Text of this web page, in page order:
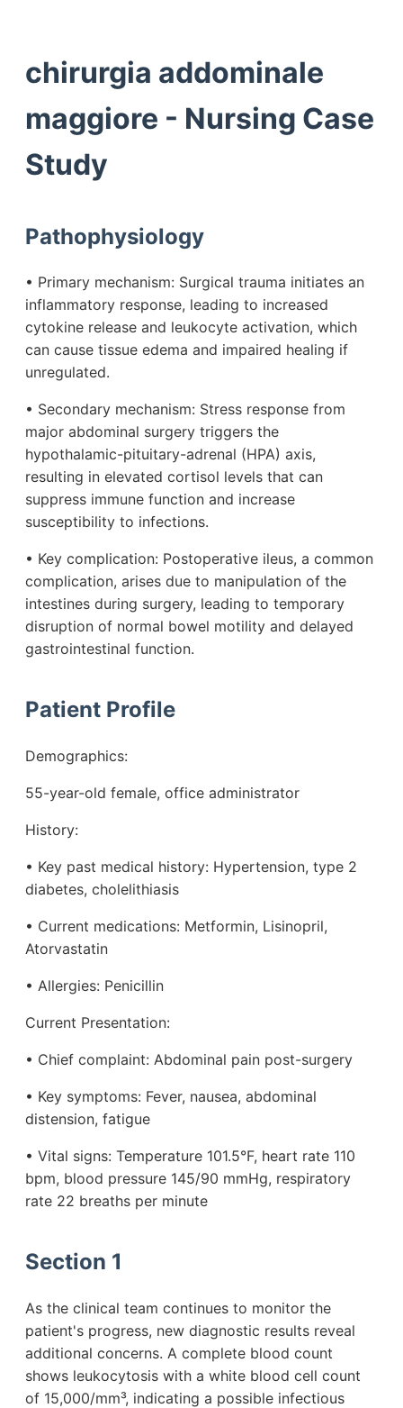
chirurgia addominale
maggiore - Nursing Case
Study
Pathophysiology
• Primary mechanism: Surgical trauma initiates an
inflammatory response, leading to increased
cytokine release and leukocyte activation, which
can cause tissue edema and impaired healing if
unregulated.
• Secondary mechanism: Stress response from
major abdominal surgery triggers the
hypothalamic-pituitary-adrenal (HPA) axis,
resulting in elevated cortisol levels that can
suppress immune function and increase
susceptibility to infections.
• Key complication: Postoperative ileus, a common
complication, arises due to manipulation of the
intestines during surgery, leading to temporary
disruption of normal bowel motility and delayed
gastrointestinal function.
Patient Profile
Demographics:
55-year-old female, office administrator
History:
• Key past medical history: Hypertension, type 2
diabetes, cholelithiasis
• Current medications: Metformin, Lisinopril,
Atorvastatin
• Allergies: Penicillin
Current Presentation:
• Chief complaint: Abdominal pain post-surgery
• Key symptoms: Fever, nausea, abdominal
distension, fatigue
• Vital signs: Temperature 101.5°F, heart rate 110
bpm, blood pressure 145/90 mmHg, respiratory
rate 22 breaths per minute
Section 1
As the clinical team continues to monitor the
patient's progress, new diagnostic results reveal
additional concerns. A complete blood count
shows leukocytosis with a white blood cell count
of 15,000/mm³, indicating a possible infectious